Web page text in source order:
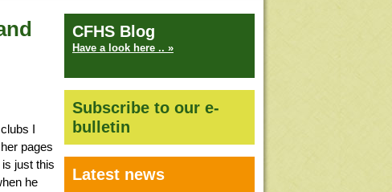
I
pages
just this
he
CFHS Blog
Have a look here .. »
Subscribe to our e-
bulletin
Latest news